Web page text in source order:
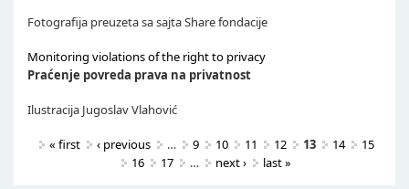
Fotografija preuzeta sa sajta Share fondacije
Monitoring violations of the right to privacy
Praćenje povreda prava na privatnost
Ilustracija Jugoslav Vlahović
Pages
« first ‹ previous … 9 10 11 12 13 14
15
16
17 … next › last »